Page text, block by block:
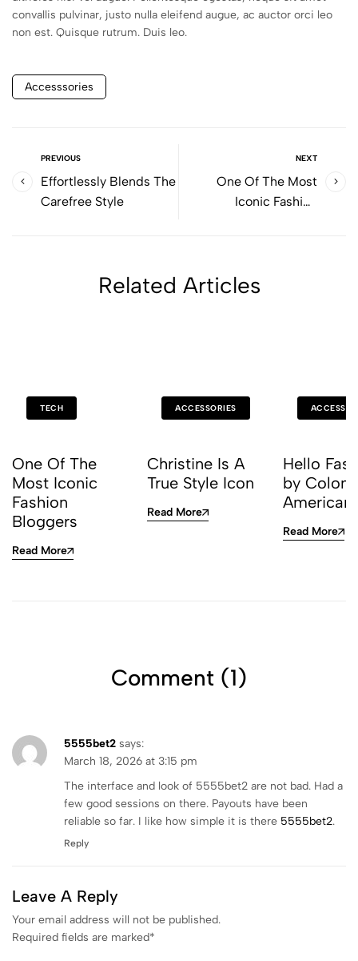
convallis pulvinar, justo nulla eleifend augue, ac auctor orci leo
non est. Quisque rutrum. Duis leo.
Accesssories
PREVIOUS
Effortlessly Blends The
Carefree Style
NEXT
One Of The Most
Iconic Fashion
Related Articles
TECH
One Of The
Most Iconic
Fashion
Bloggers
Read More
ACCESSORIES
Christine Is A
True Style Icon
Read More
Hello
by
American
Read More
Comment (1)
5555bet2 says:
March 18, 2026 at 3:15 pm
The interface and look of 5555bet2 are not bad. Had a
few good sessions on there. Payouts have been
reliable so far. I like how simple it is there 5555bet2.
Reply
Leave A Reply
Your email address will not be published.
Required fields are marked*